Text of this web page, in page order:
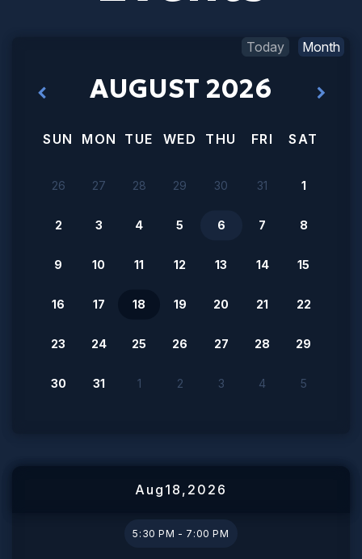
Today Month
AUGUST 2026
SUN MON TUE WED THU FRI SAT
26 27 28 29 30 31 1
2 3 4 5 6 7 8
9 10 11 12 13 14 15
16 17 18 19 20 21 22
23 24 25 26 27 28 29
30 31 1 2 3 4 5
Aug 18 , 2026
5:30 PM - 7:00 PM